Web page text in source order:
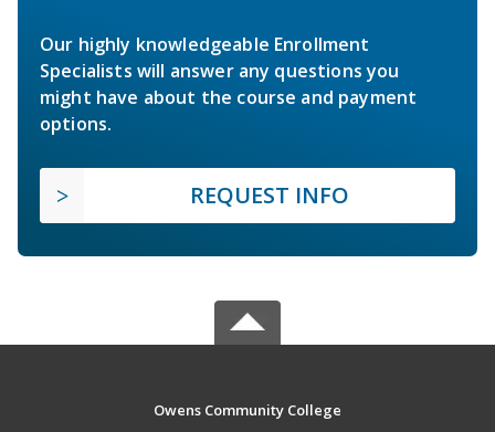
Our highly knowledgeable Enrollment
Specialists will answer any questions you
might have about the course and payment
options.
REQUEST INFO
Owens Community College